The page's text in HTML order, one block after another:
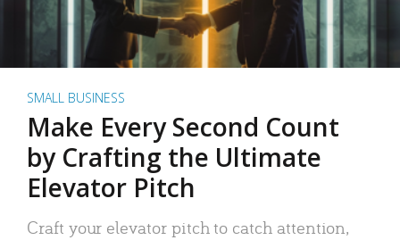
SMALL BUSINESS
Make Every Second Count
by Crafting the Ultimate
Elevator Pitch
Craft your elevator pitch to catch attention,